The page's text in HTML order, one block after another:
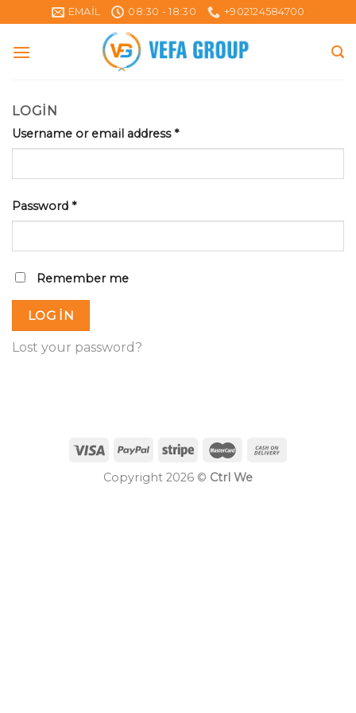
to
content
EMAIL 08:30 - 18:30 +902124584700
LOGIN
Username or email address*
Password *
Remember me
LOG IN
Lost your password?
Copyright 2026 © Ctrl We